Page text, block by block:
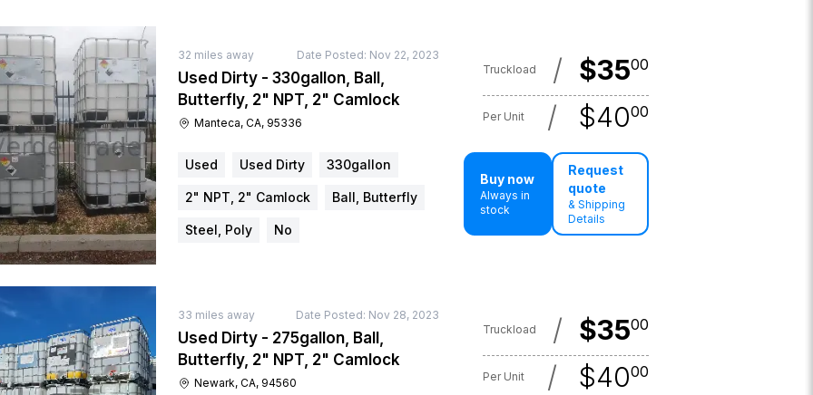
32 miles away Date Posted: Nov 22, 2023
Used Dirty - 330gallon, Ball,
Butterfly, 2" NPT, 2" Camlock
Manteca, CA, 95336
Truckload / $3500
Per Unit / $4000
Used Used Dirty 330gallon
2" NPT, 2" Camlock Ball, Butterfly
Steel, Poly No
Buy now
Always in
stock
Request
quote
& Shipping
Details
33 miles away Date Posted: Nov 28, 2023
Used Dirty - 275gallon, Ball,
Butterfly, 2" NPT, 2" Camlock
Newark, CA, 94560
Truckload / $3500
Per Unit / $4000